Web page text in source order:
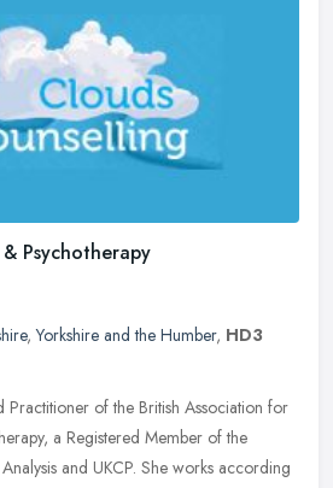
Psychotherapy
,Yorkshire and the Humber, HD3
Practitioner of the British Association for
a Registered Member of the
and UKCP. She works according